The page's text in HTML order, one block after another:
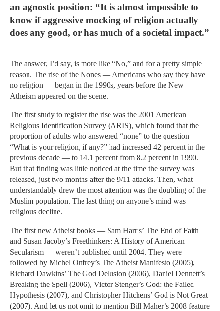
an agnostic position: “It is almost impossible to
know if aggressive mocking of religion actually
does any good, or has much of a societal impact.”
The answer, I’d say, is more like “No,” and for a pretty simple
reason. The rise of the Nones — Americans who say they have
no religion — began in the 1990s, years before the New
Atheism appeared on the scene.
The first study to register the rise was the 2001 American
Religious Identification Survey (ARIS), which found that the
proportion of adults who answered “none” to the question
“What is your religion, if any?” had increased 42 percent in the
previous decade — to 14.1 percent from 8.2 percent in 1990.
But that finding was little noticed at the time the survey was
released, just two months after the 9/11 attacks. Then, what
understandably drew the most attention was the doubling of the
Muslim population. The last thing on anyone’s mind was
religious decline.
The first new Atheist books — Sam Harris’ The End of Faith
and Susan Jacoby’s Freethinkers: A History of American
Secularism — weren’t published until 2004. They were
followed by Michel Onfrey’s The Atheist Manifesto (2005),
Richard Dawkins’ The God Delusion (2006), Daniel Dennett’s
Breaking the Spell (2006), Victor Stenger’s God: the Failed
Hypothesis (2007), and Christopher Hitchens’ God is Not Great
(2007). And let us not omit to mention Bill Maher’s 2008 feature